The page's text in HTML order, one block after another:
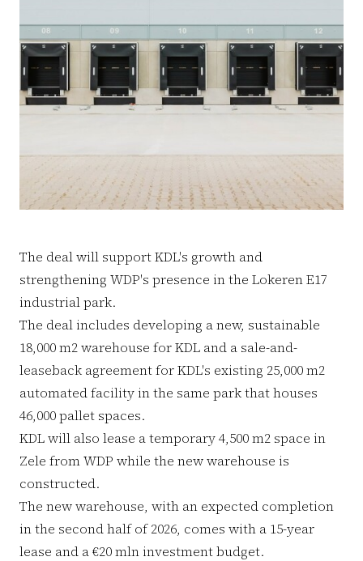
The deal will support KDL's growth and
strengthening WDP's presence in the Lokeren E17
industrial park.
The deal includes developing a new, sustainable
18,000 m2 warehouse for KDL and a sale-and-
leaseback agreement for KDL's existing 25,000 m2
automated facility in the same park that houses
46,000 pallet spaces.
KDL will also lease a temporary 4,500 m2 space in
Zele from WDP while the new warehouse is
constructed.
The new warehouse, with an expected completion
in the second half of 2026, comes with a 15-year
lease and a €20 mln investment budget.